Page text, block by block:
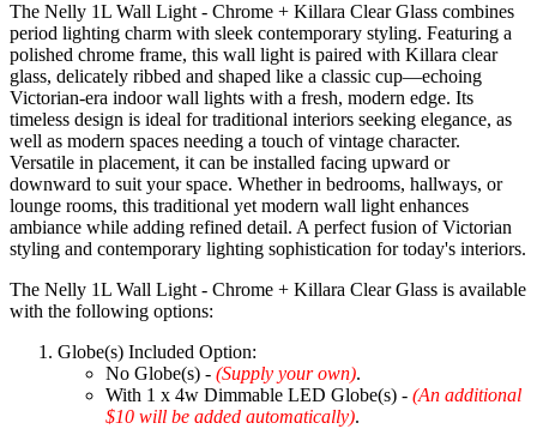
The Nelly 1L Wall Light - Chrome + Killara Clear Glass combines
period lighting charm with sleek contemporary styling. Featuring a
polished chrome frame, this wall light is paired with Killara clear
glass, delicately ribbed and shaped like a classic cup—echoing
Victorian-era indoor wall lights with a fresh, modern edge. Its
timeless design is ideal for traditional interiors seeking elegance, as
well as modern spaces needing a touch of vintage character.
Versatile in placement, it can be installed facing upward or
downward to suit your space. Whether in bedrooms, hallways, or
lounge rooms, this traditional yet modern wall light enhances
ambiance while adding refined detail. A perfect fusion of Victorian
styling and contemporary lighting sophistication for today's interiors.
The Nelly 1L Wall Light - Chrome + Killara Clear Glass is available
with the following options:
Globe(s) Included Option:
No Globe(s) - (Supply your own).
With 1 x 4w Dimmable LED Globe(s) - (An additional
$10 will be added automatically).